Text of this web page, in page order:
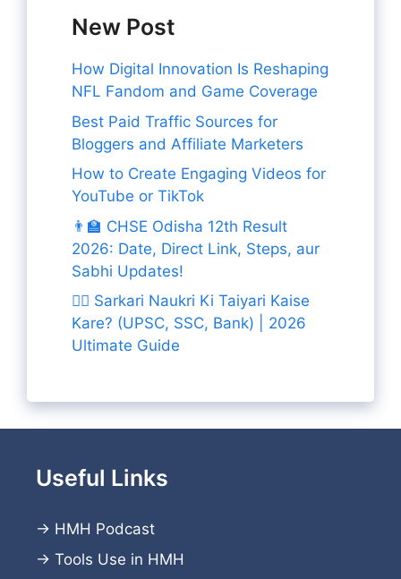
New Post
How Digital Innovation Is Reshaping
NFL Fandom and Game Coverage
Best Paid Traffic Sources for
Bloggers and Affiliate Marketers
How to Create Engaging Videos for
YouTube or TikTok
👨‍🏫 CHSE Odisha 12th Result
2026: Date, Direct Link, Steps, aur
Sabhi Updates!
👨‍✈️ Sarkari Naukri Ki Taiyari Kaise
Kare? (UPSC, SSC, Bank) | 2026
Ultimate Guide
Useful Links
→ HMH Podcast
→ Tools Use in HMH